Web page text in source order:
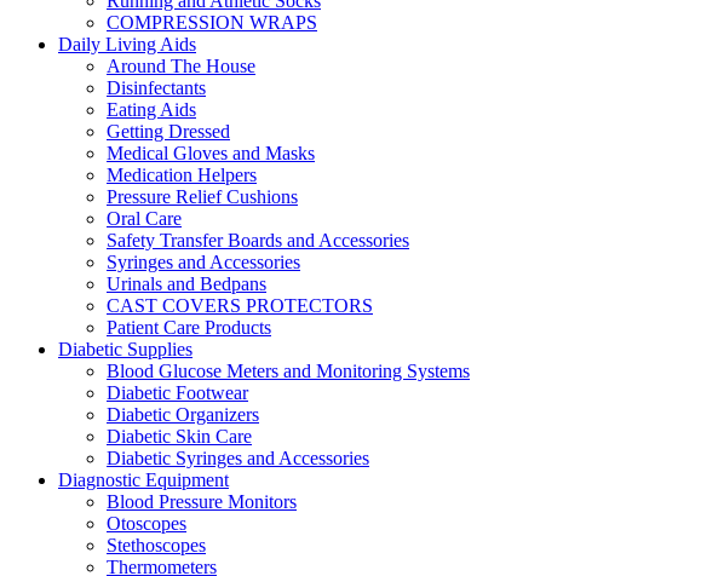
COMPRESSION WRAPS
Daily Living Aids
Around The House
Disinfectants
Eating Aids
Getting Dressed
Medical Gloves and Masks
Medication Helpers
Pressure Relief Cushions
Oral Care
Safety Transfer Boards and Accessories
Syringes and Accessories
Urinals and Bedpans
CAST COVERS PROTECTORS
Patient Care Products
Diabetic Supplies
Blood Glucose Meters and Monitoring Systems
Diabetic Footwear
Diabetic Organizers
Diabetic Skin Care
Diabetic Syringes and Accessories
Diagnostic Equipment
Blood Pressure Monitors
Otoscopes
Stethoscopes
Thermometers